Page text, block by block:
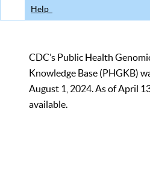
Help
CDC’s Public Health
Knowledge Base (PHGKB)
August 1, 2024. As of April
available.